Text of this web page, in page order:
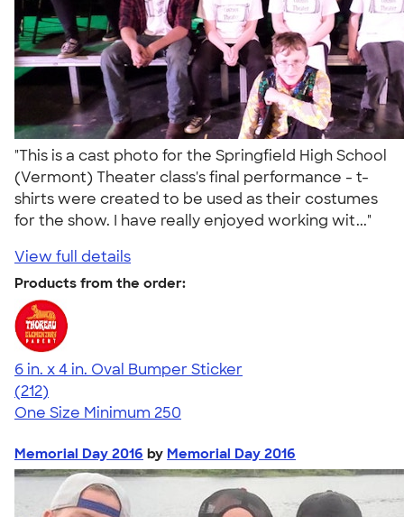
"This is a cast photo for the Springfield High School
(Vermont) Theater class's final performance - t-
shirts were created to be used as their costumes
for the show. I have really enjoyed working wit..."
View full details
Products from the order:
6 in. x 4 in. Oval Bumper Sticker
4.69
212
(212)
One Size Minimum 250
Memorial Day 2016 by Memorial Day 2016